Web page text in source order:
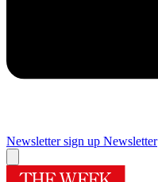
Newsletter sign up Newsletter